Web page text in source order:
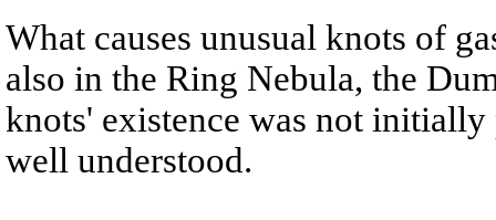
What causes unusual knots of
also in the Ring Nebula, the
knots' existence was not
well understood.